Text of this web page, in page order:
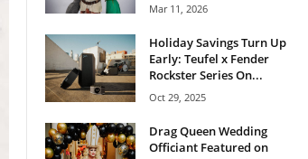
Mar 11, 2026
Holiday Savings Turn Up
Early: Teufel x Fender
Rockster Series On...
Oct 29, 2025
Drag Queen Wedding
Officiant Featured on